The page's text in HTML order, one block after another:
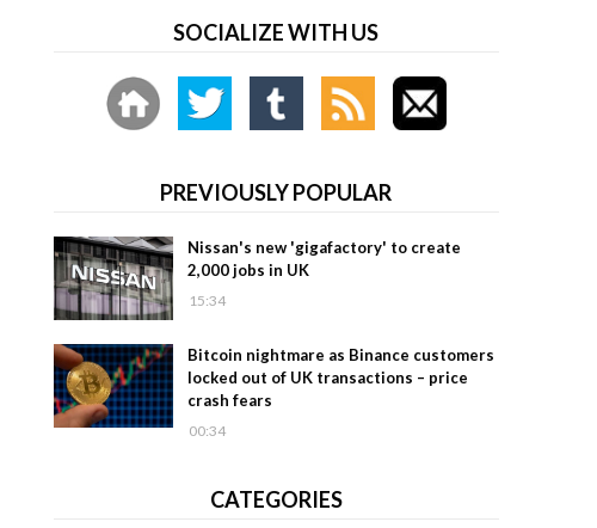
SOCIALIZE WITH US
PREVIOUSLY POPULAR
Nissan's new 'gigafactory' to create
2,000 jobs in UK
15:34
Bitcoin nightmare as Binance customers
locked out of UK transactions – price
crash fears
00:34
CATEGORIES